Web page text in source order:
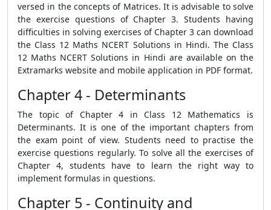
versed in the concepts of Matrices. It is advisable to solve
the exercise questions of Chapter 3. Students having
difficulties in solving exercises of Chapter 3 can download
the Class 12 Maths NCERT Solutions in Hindi. The Class
12 Maths NCERT Solutions in Hindi are available on the
Extramarks website and mobile application in PDF format.
Chapter 4 - Determinants
The topic of Chapter 4 in Class 12 Mathematics is
Determinants. It is one of the important chapters from
the exam point of view. Students need to practise the
exercise questions regularly. To solve all the exercises of
Chapter 4, students have to learn the right way to
implement formulas in questions.
Chapter 5 - Continuity and